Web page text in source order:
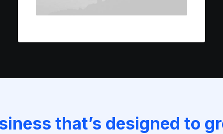
that’s designed to